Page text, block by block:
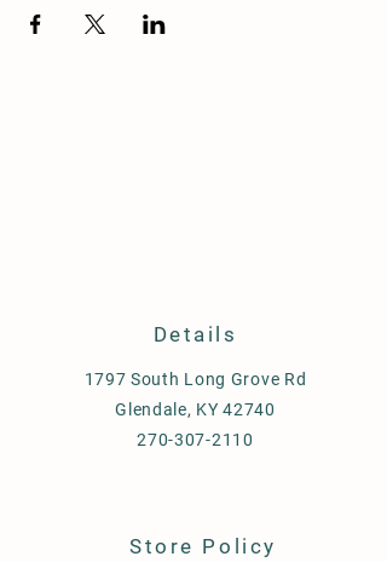
Details
1797 South Long Grove Rd
Glendale, KY 42740
270-307-2110
Store Policy